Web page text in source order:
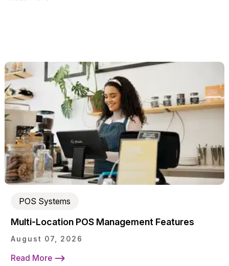
POS Systems
Multi-Location POS Management Features
August 07, 2026
Read More